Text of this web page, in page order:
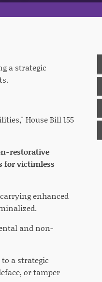
a strategic
House Bill 155
restorative
for victimless
enhanced
and non-
a strategic
or tamper